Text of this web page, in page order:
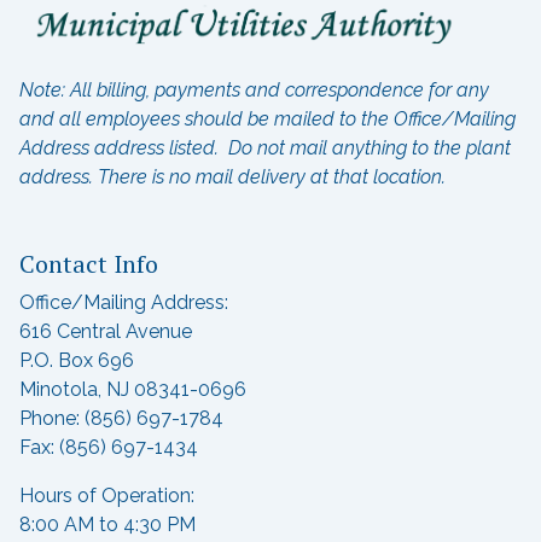
Note: All billing, payments and correspondence for any
and all employees should be mailed to the Office/Mailing
Address address listed. Do not mail anything to the plant
address. There is no mail delivery at that location.
Contact Info
Office/Mailing Address:
616 Central Avenue
P.O. Box 696
Minotola, NJ 08341-0696
Phone: (856) 697-1784
Fax: (856) 697-1434
Hours of Operation:
8:00 AM to 4:30 PM